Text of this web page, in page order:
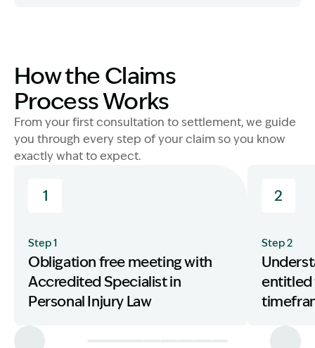
How the Claims
Process Works
From your first consultation to settlement, we guide
you through every step of your claim so you know
exactly what to expect.
1
Step 1
Obligation free meeting with
Accredited Specialist in
Personal Injury Law
2
Step 2
entitled